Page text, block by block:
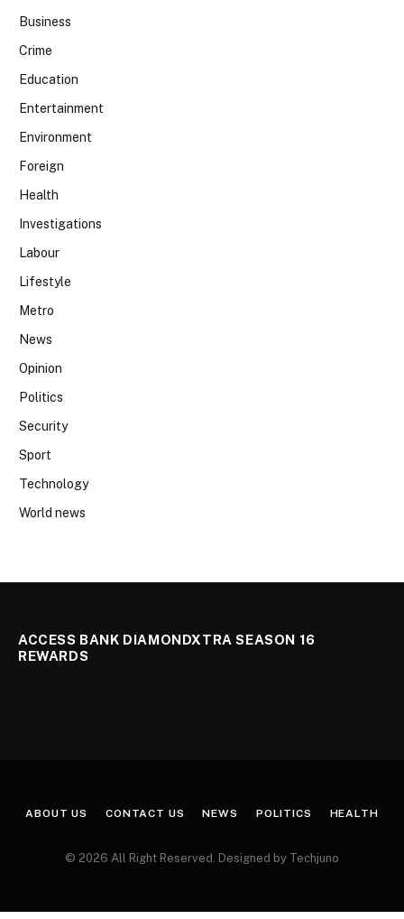
Business
Crime
Education
Entertainment
Environment
Foreign
Health
Investigations
Labour
Lifestyle
Metro
News
Opinion
Politics
Security
Sport
Technology
World news
ACCESS BANK DIAMONDXTRA SEASON 16
REWARDS
ABOUT US CONTACT US NEWS POLITICS HEALTH
© 2026 All Right Reserved. Designed by Techjuno